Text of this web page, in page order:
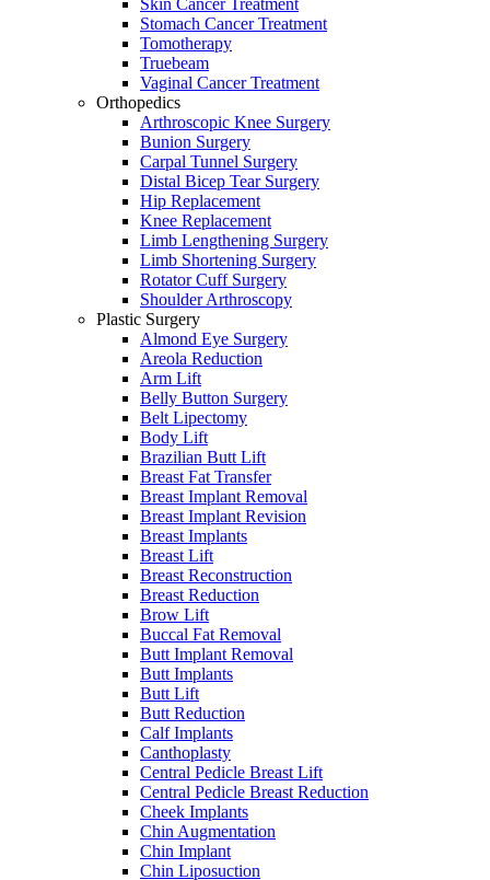
Stomach Cancer Treatment
Tomotherapy
Truebeam
Vaginal Cancer Treatment
Orthopedics
Arthroscopic Knee Surgery
Bunion Surgery
Carpal Tunnel Surgery
Distal Bicep Tear Surgery
Hip Replacement
Knee Replacement
Limb Lengthening Surgery
Limb Shortening Surgery
Rotator Cuff Surgery
Shoulder Arthroscopy
Plastic Surgery
Almond Eye Surgery
Areola Reduction
Arm Lift
Belly Button Surgery
Belt Lipectomy
Body Lift
Brazilian Butt Lift
Breast Fat Transfer
Breast Implant Removal
Breast Implant Revision
Breast Implants
Breast Lift
Breast Reconstruction
Breast Reduction
Brow Lift
Buccal Fat Removal
Butt Implant Removal
Butt Implants
Butt Lift
Butt Reduction
Calf Implants
Canthoplasty
Central Pedicle Breast Lift
Central Pedicle Breast Reduction
Cheek Implants
Chin Augmentation
Chin Implant
Chin Liposuction